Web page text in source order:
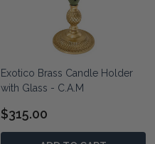
Exotico Brass Candle Holder
with Glass - C.A.M
$315.00